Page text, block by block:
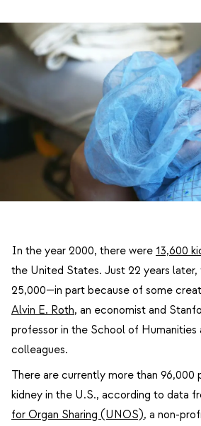
In the year 2000, there were 13,600
the United States. Just 22 years
25,000—in part because of some
Alvin E. Roth, an economist and
professor in the School of Humanities
colleagues.
There are currently more than 96,000
kidney in the U.S., according to data
for Organ Sharing (UNOS), a non-